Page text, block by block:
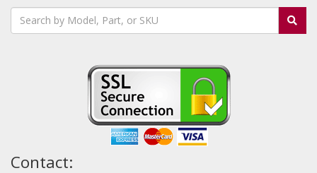
Contact: